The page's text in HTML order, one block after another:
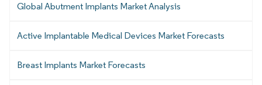
Global Abutment Implants Market Analysis
Active Implantable Medical Devices Market Forecasts
Breast Implants Market Forecasts